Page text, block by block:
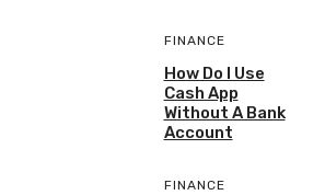
FINANCE
How Do I Use
Cash App
Without A Bank
Account
FINANCE